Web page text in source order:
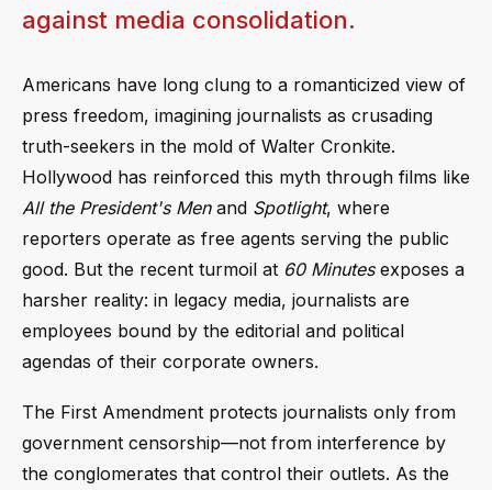
against media consolidation.
Americans have long clung to a romanticized view of
press freedom, imagining journalists as crusading
truth-seekers in the mold of Walter Cronkite.
Hollywood has reinforced this myth through films like
All the President's Menand Spotlight, where
reporters operate as free agents serving the public
good. But the recent turmoil at 60 Minutesexposes a
harsher reality: in legacy media, journalists are
employees bound by the editorial and political
agendas of their corporate owners.
The First Amendment protects journalists only from
government censorship—not from interference by
the conglomerates that control their outlets. As the